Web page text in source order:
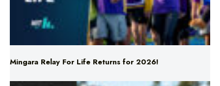
Mingara Relay For Life Returns for 2026!